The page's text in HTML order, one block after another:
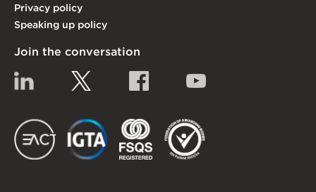
Privacy policy
Speaking up policy
Join the conversation
Linkedin Facebook
EACT IGTA